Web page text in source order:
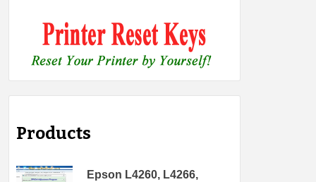
Products
Epson L4260, L4266,